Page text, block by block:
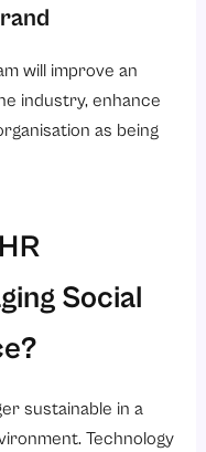
will improve an
industry, enhance
as being
Social
sustainable in a
Technology